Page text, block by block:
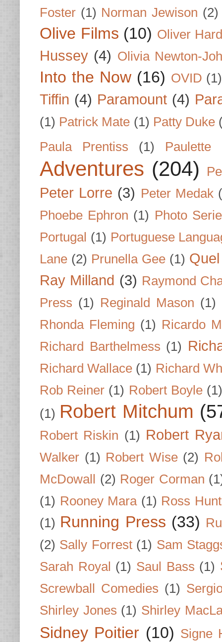
Foster (1) Norman Jewison (2)
Olive Films (10) Oliver
Hussey (4) Olivia Newton-
Into the Now (16) OVID (1)
Tiffin (4) Paramount (4)
(1) Patrick Mate (1) Patty Duke
Paula Prentiss
(1) Paulette
Adventures (204)
Peter Lorre (3) Peter Medak
Phoebe Ephron (1) Photo
Portugal (1) Portuguese
Lane (2) Prunella Gee (1)
Ray Milland (3) Raymond
Press (1) Reginald Mason (1)
Rhonda Fleming (1) Ricardo
Richard Barthelmess (1)
Richard Wallace (1) Richard
Rob Reiner (1) Robert Boyle (1)
(1) Robert Mitchum
Robert Riskin (1) Robert
Walker (1) Robert Wise (2)
McDowall (2) Roger Corman
(1) Rooney Mara (1) Ross
(1) Running Press (33)
(2) Sally Forrest (1) Sam
Sarah Royal (1) Saul Bass (1)
Screwball Comedies (1)
Shirley Jones (1) Shirley
Sidney Poitier (10) Signe